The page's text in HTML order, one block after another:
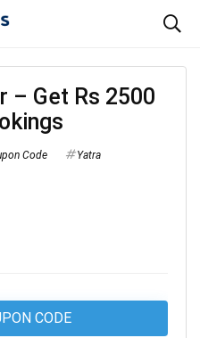
– Get Rs 2500
Code Yatra
CODE